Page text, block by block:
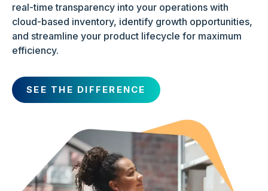
real-time transparency into your operations with
cloud-based inventory, identify growth opportunities,
and streamline your product lifecycle for maximum
efficiency.
SEE THE DIFFERENCE